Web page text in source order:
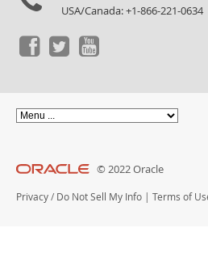
USA/Canada: +1-866-221-
© 2022 Oracle
Privacy / Do Not Sell My Info | Terms of